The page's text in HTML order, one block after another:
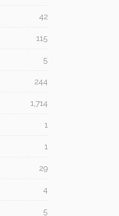
42
115
5
244
1,714
1
1
29
4
5